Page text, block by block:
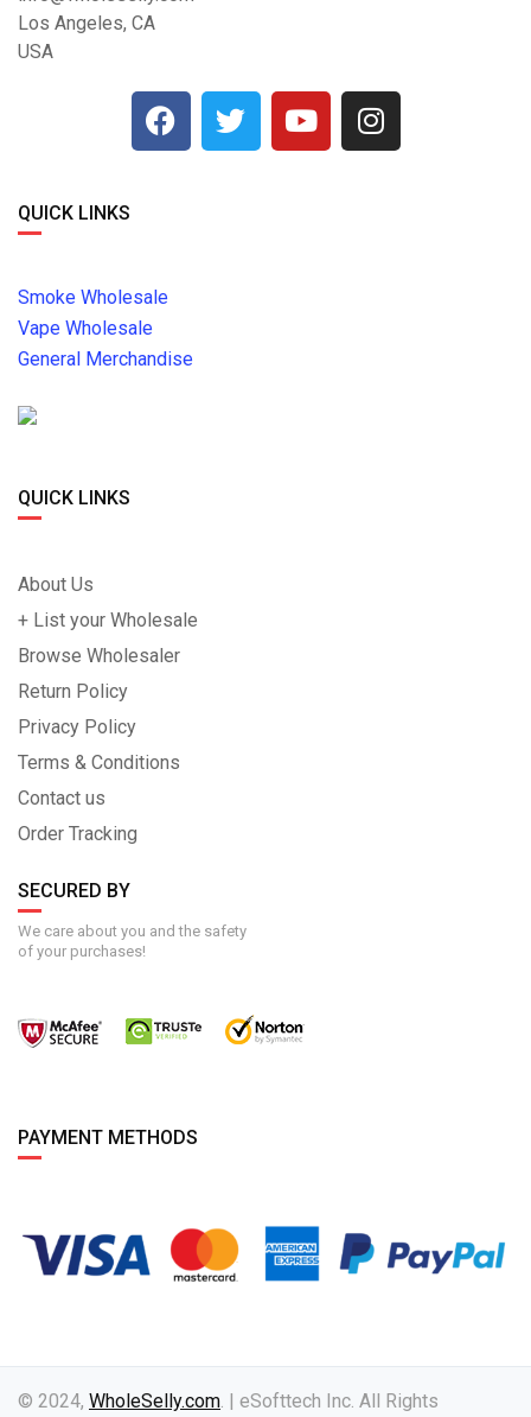
Los Angeles, CA
USA
QUICK LINKS
Smoke Wholesale
Vape Wholesale
General Merchandise
QUICK LINKS
About Us
+ List your Wholesale
Browse Wholesaler
Return Policy
Privacy Policy
Terms & Conditions
Contact us
Order Tracking
SECURED BY
We care about you and the safety
of your purchases!
PAYMENT METHODS
© 2024, WholeSelly.com. | eSofttech Inc. All Rights